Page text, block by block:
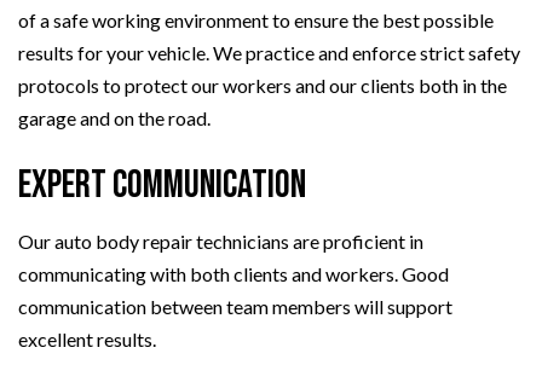
of a safe working environment to ensure the best possible
results for your vehicle. We practice and enforce strict safety
protocols to protect our workers and our clients both in the
garage and on the road.
Expert Communication
Our auto body repair technicians are proficient in
communicating with both clients and workers. Good
communication between team members will support
excellent results.